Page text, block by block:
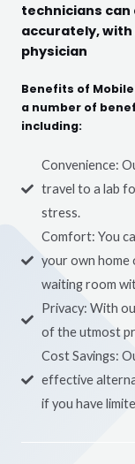
technicians
accurately,
physician
Benefits of
a number of
including:
Convenience:
travel to a lab
stress.
Comfort: You
your own home
waiting room
Privacy: With
of the utmost
Cost Savings:
effective
if you have